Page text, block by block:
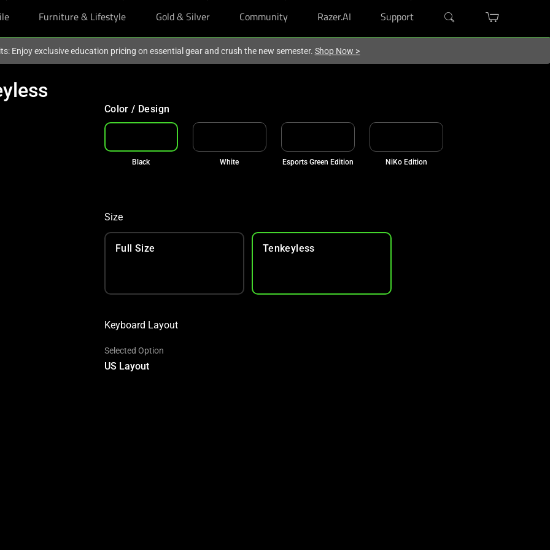
Furniture & Lifestyle Gold & Silver Community Razer.AI Support
Enjoy exclusive education pricing on essential gear and crush the new semester. Shop Now >
Color / Design
Black White Esports Green Edition NiKo Edition
Size
Full Size Tenkeyless
Keyboard Layout
Selected Option
US Layout